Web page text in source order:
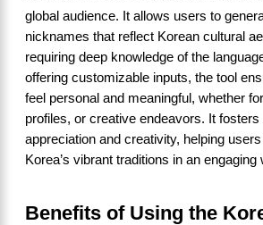
global audience. It allows users to
nicknames that reflect Korean cultural
requiring deep knowledge of the
offering customizable inputs, the tool
feel personal and meaningful, whether
profiles, or creative endeavors. It fosters
appreciation and creativity, helping
Korea’s vibrant traditions in an engaging
Benefits of Using the